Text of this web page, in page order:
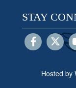
STAY
Hosted by